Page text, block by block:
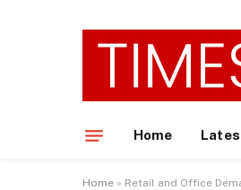
Home
Home » Retail and Office